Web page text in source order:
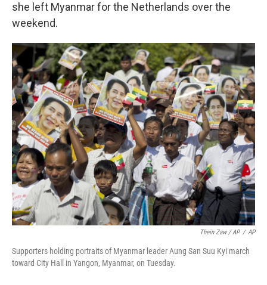
she left Myanmar for the Netherlands over the
weekend.
Thein Zaw / AP / AP
Supporters holding portraits of Myanmar leader Aung San Suu Kyi march
toward City Hall in Yangon, Myanmar, on Tuesday.